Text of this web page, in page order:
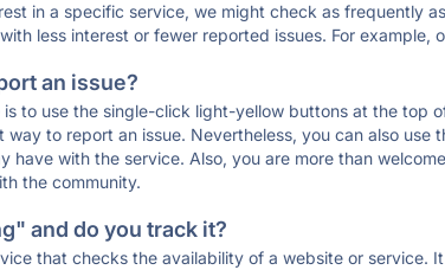
in a specific service, we might check as frequently
less interest or fewer reported issues. For example,
an issue?
to use the single-click light-yellow buttons at the top
way to report an issue. Nevertheless, you can also use
have with the service. Also, you are more than
the community.
and do you track it?
that checks the availability of a website or service.